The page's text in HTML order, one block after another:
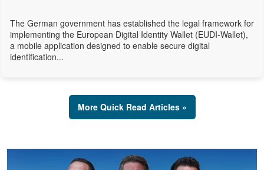
The German government has established the legal framework for
implementing the European Digital Identity Wallet (EUDI-Wallet),
a mobile application designed to enable secure digital
identification...
More Quick Read Articles »